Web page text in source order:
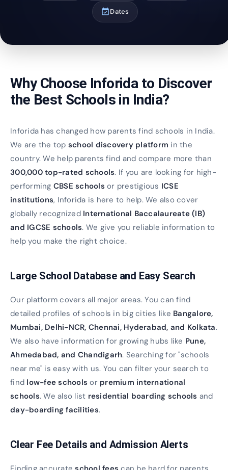
event_availableDates
Why Choose Inforida to Discover
the Best Schools in India?
Inforida has changed how parents find schools in India.
We are the top school discovery platform in the
country. We help parents find and compare more than
300,000 top-rated schools. If you are looking for high-
performing CBSE schools or prestigious ICSE
institutions, Inforida is here to help. We also cover
globally recognized International Baccalaureate (IB)
and IGCSE schools. We give you reliable information to
help you make the right choice.
Large School Database and Easy Search
Our platform covers all major areas. You can find
detailed profiles of schools in big cities like Bangalore,
Mumbai, Delhi-NCR, Chennai, Hyderabad, and Kolkata.
We also have information for growing hubs like Pune,
Ahmedabad, and Chandigarh. Searching for "schools
near me" is easy with us. You can filter your search to
find low-fee schools or premium international
schools. We also list residential boarding schools and
day-boarding facilities.
Clear Fee Details and Admission Alerts